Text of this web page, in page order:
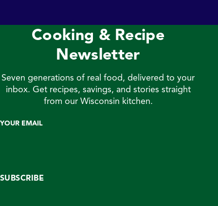
Cooking & Recipe
Newsletter
Seven generations of real food, delivered to your
inbox. Get recipes, savings, and stories straight
from our Wisconsin kitchen.
YOUR EMAIL
SUBSCRIBE